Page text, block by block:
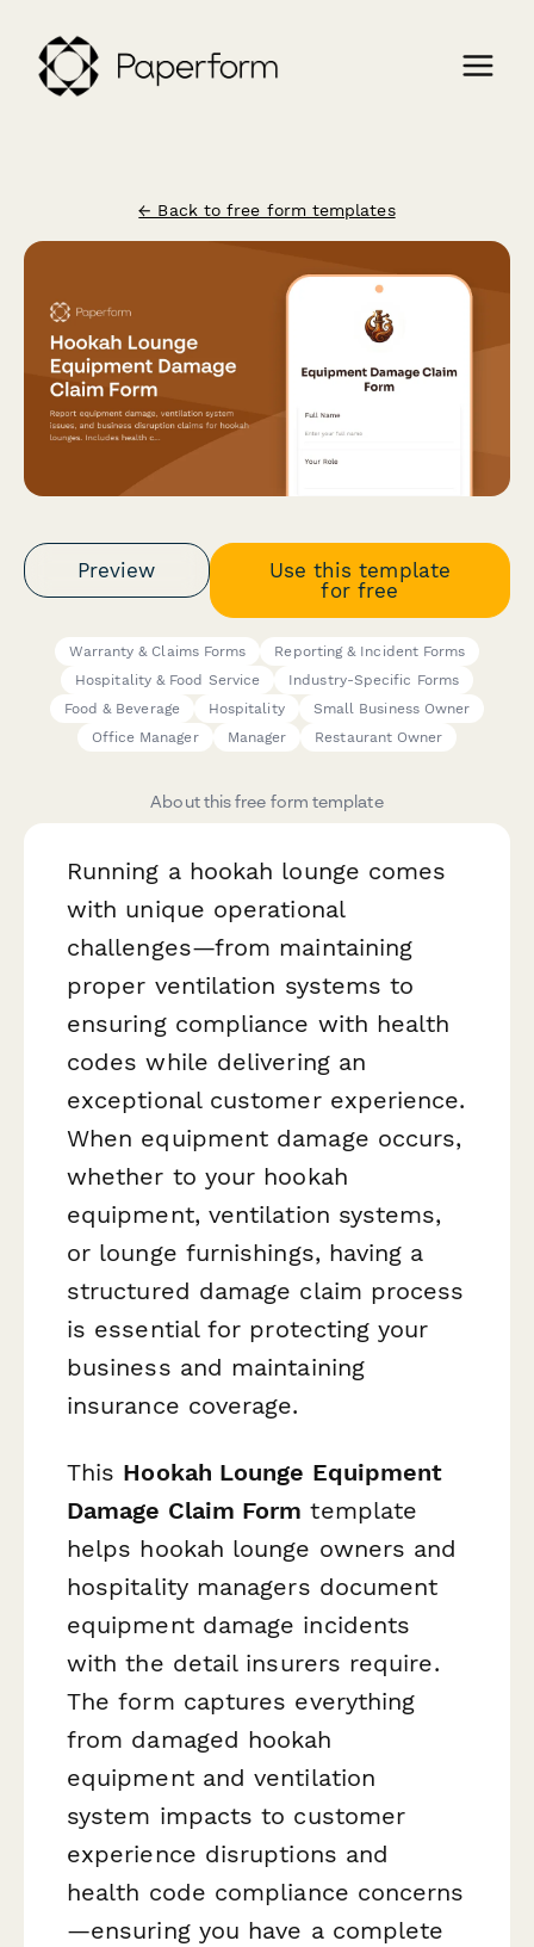
← Back to free form templates
Preview
Use this template
for free
Warranty & Claims Forms
Reporting & Incident Forms
Hospitality & Food Service
Industry-Specific Forms
Food & Beverage
Hospitality
Small Business Owner
Office Manager
Manager Restaurant Owner
About this free form template
Running a hookah lounge comes
with unique operational
challenges—from maintaining
proper ventilation systems to
ensuring compliance with health
codes while delivering an
exceptional customer experience.
When equipment damage occurs,
whether to your hookah
equipment, ventilation systems,
or lounge furnishings, having a
structured damage claim process
is essential for protecting your
business and maintaining
insurance coverage.
This Hookah Lounge Equipment
Damage Claim Form template
helps hookah lounge owners and
hospitality managers document
equipment damage incidents
with the detail insurers require.
The form captures everything
from damaged hookah
equipment and ventilation
system impacts to customer
experience disruptions and
health code compliance concerns
—ensuring you have a complete